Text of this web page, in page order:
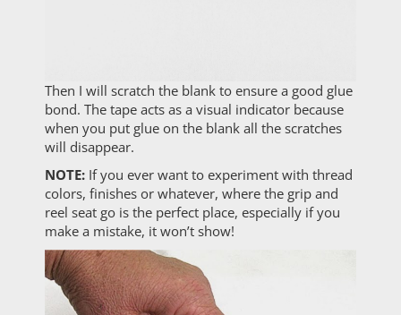
Then I will scratch the blank to ensure a good glue
bond. The tape acts as a visual indicator because
when you put glue on the blank all the scratches
will disappear.
NOTE: If you ever want to experiment with thread
colors, finishes or whatever, where the grip and
reel seat go is the perfect place, especially if you
make a mistake, it won’t show!